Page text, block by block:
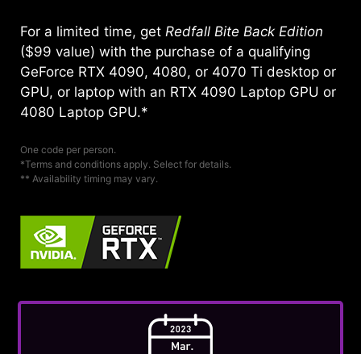
For a limited time, get Redfall Bite Back Edition
($99 value) with the purchase of a qualifying
GeForce RTX 4090, 4080, or 4070 Ti desktop or
GPU, or laptop with an RTX 4090 Laptop GPU or
4080 Laptop GPU.*
One code per person.
*Terms and conditions apply. Select for details.
** Availability timing may vary.